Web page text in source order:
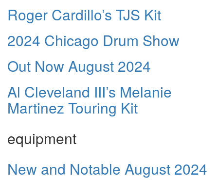
Roger Cardillo’s TJS Kit
2024 Chicago Drum Show
Out Now August 2024
Al Cleveland III’s Melanie
Martinez Touring Kit
equipment
New and Notable August 2024